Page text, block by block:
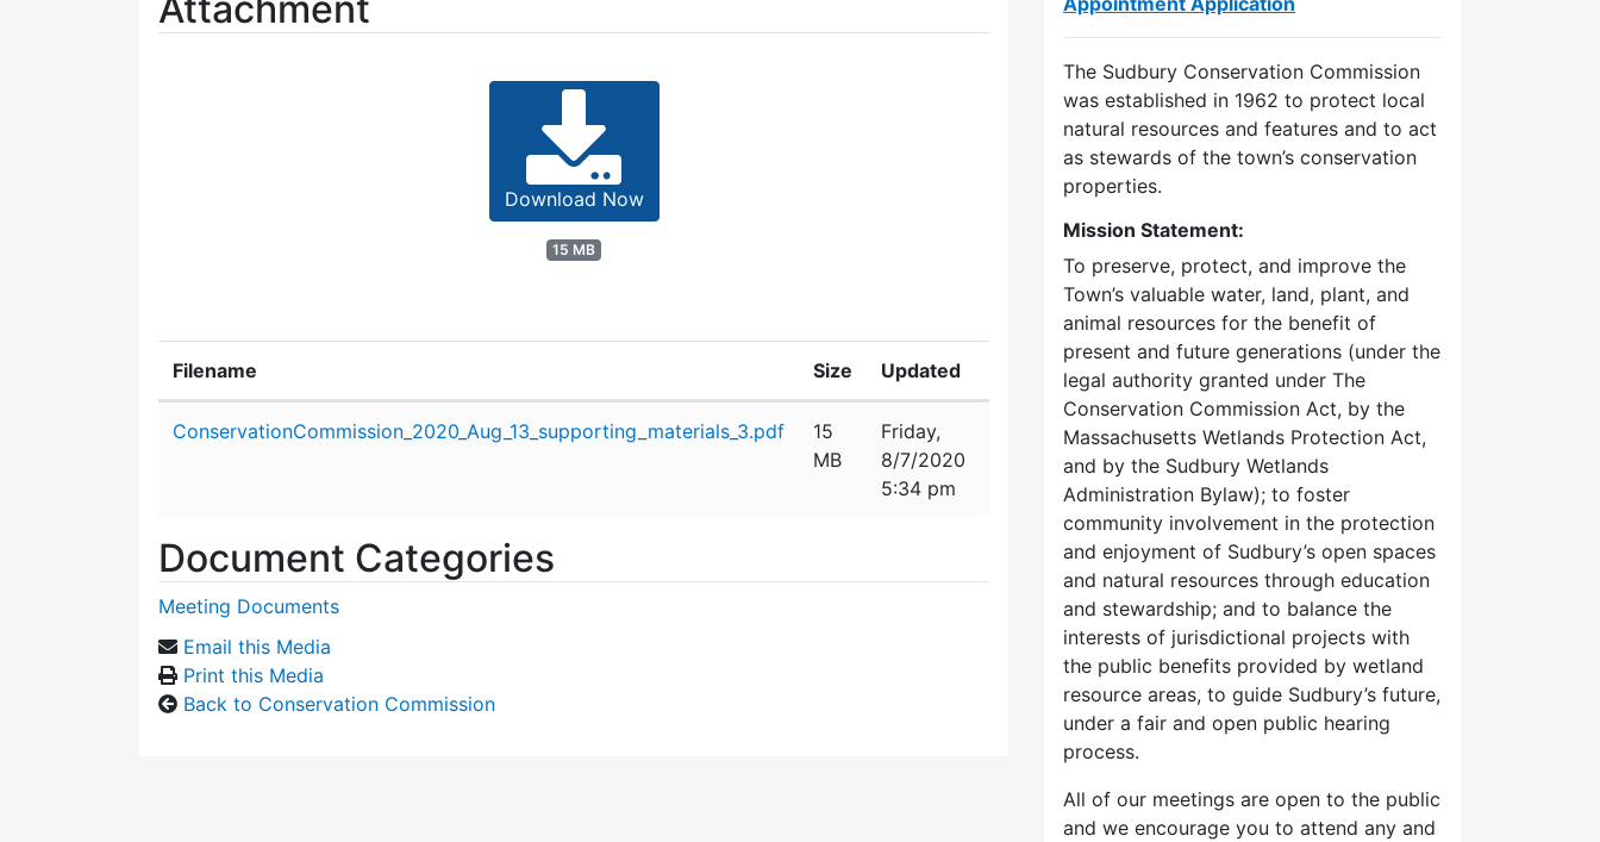
Download Now
15 MB
Filename Size Updated
ConservationCommission_2020_Aug_13_supporting_materials_3.pdf
15
MB
Friday,
8/7/2020
5:34 pm
Document Categories
Meeting Documents
Email this Media
Print this Media
Back to Conservation Commission
The Sudbury Conservation Commission
was established in 1962 to protect local
natural resources and features and to act
as stewards of the town’s conservation
properties.
Mission Statement:
To preserve, protect, and improve the
Town’s valuable water, land, plant, and
animal resources for the benefit of
present and future generations (under the
legal authority granted under The
Conservation Commission Act, by the
Massachusetts Wetlands Protection Act,
and by the Sudbury Wetlands
Administration Bylaw); to foster
community involvement in the protection
and enjoyment of Sudbury’s open spaces
and natural resources through education
and stewardship; and to balance the
interests of jurisdictional projects with
the public benefits provided by wetland
resource areas, to guide Sudbury’s future,
under a fair and open public hearing
process.
All of our meetings are open to the public
and we encourage you to attend any and